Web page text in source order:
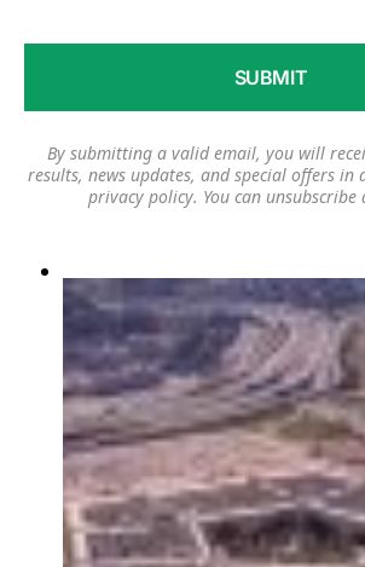
By submitting a valid email, you will
results, news updates, and special offers in
privacy policy. You can